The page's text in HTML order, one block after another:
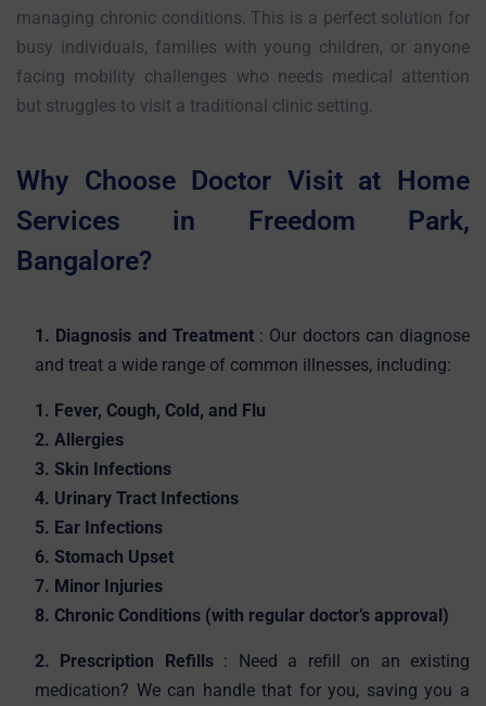
managing chronic conditions. This is a perfect solution for
busy individuals, families with young children, or anyone
facing mobility challenges who needs medical attention
but struggles to visit a traditional clinic setting.
Why Choose Doctor Visit at Home
Services in Freedom Park,
Bangalore?
1. Diagnosis and Treatment: Our doctors can diagnose
and treat a wide range of common illnesses, including:
1. Fever, Cough, Cold, and Flu
2. Allergies
3. Skin Infections
4. Urinary Tract Infections
5. Ear Infections
6. Stomach Upset
7. Minor Injuries
8. Chronic Conditions (with regular doctor’s approval)
2. Prescription Refills : Need a refill on an existing
medication? We can handle that for you, saving you a